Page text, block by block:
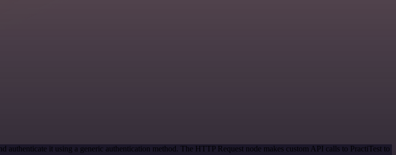
authenticate it using a generic authentication method. The HTTP Request node makes custom API calls to PractiTest to